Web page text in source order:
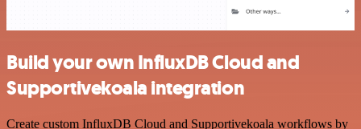
Build your own InfluxDB Cloud and
Supportivekoala integration
Create custom InfluxDB Cloud and Supportivekoala workflows by